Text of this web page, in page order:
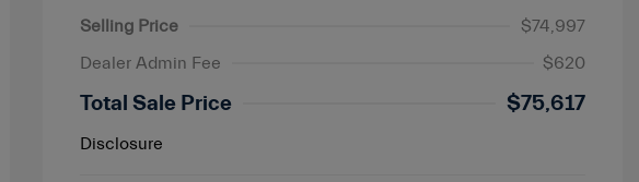
Selling Price
$74,997
Dealer Admin Fee
$620
Total Sale Price $75,617
Disclosure